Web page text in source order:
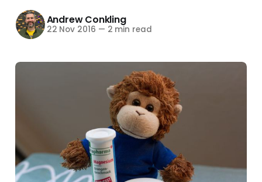
Andrew Conkling
22 Nov 2016 — 2 min read